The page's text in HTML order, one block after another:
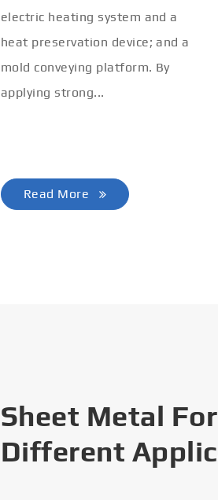
electric heating system and a
heat preservation device; and a
mold conveying platform. By
applying strong...
Read More
Sheet Metal
Different